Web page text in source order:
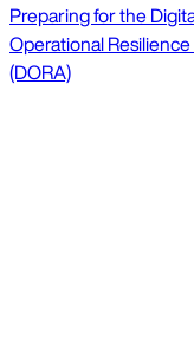
Preparing for the
Operational
(DORA)